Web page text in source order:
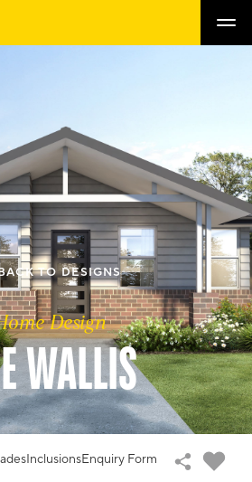
TO DESIGNS
Design
WALLIS
InclusionsEnquiry Form